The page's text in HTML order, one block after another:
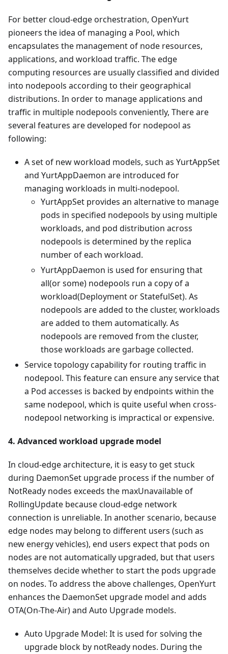
For better cloud-edge orchestration, OpenYurt
pioneers the idea of managing a Pool, which
encapsulates the management of node resources,
applications, and workload traffic. The edge
computing resources are usually classified and divided
into nodepools according to their geographical
distributions. In order to manage applications and
traffic in multiple nodepools conveniently, There are
several features are developed for nodepool as
following:
A set of new workload models, such as YurtAppSet
and YurtAppDaemon are introduced for
managing workloads in multi-nodepool.
YurtAppSet provides an alternative to manage
pods in specified nodepools by using multiple
workloads, and pod distribution across
nodepools is determined by the replica
number of each workload.
YurtAppDaemon is used for ensuring that
all(or some) nodepools run a copy of a
workload(Deployment or StatefulSet). As
nodepools are added to the cluster, workloads
are added to them automatically. As
nodepools are removed from the cluster,
those workloads are garbage collected.
Service topology capability for routing traffic in
nodepool. This feature can ensure any service that
a Pod accesses is backed by endpoints within the
same nodepool, which is quite useful when cross-
nodepool networking is impractical or expensive.
4. Advanced workload upgrade model
In cloud-edge architecture, it is easy to get stuck
during DaemonSet upgrade process if the number of
NotReady nodes exceeds the maxUnavailable of
RollingUpdate because cloud-edge network
connection is unreliable. In another scenario, because
edge nodes may belong to different users (such as
new energy vehicles), end users expect that pods on
nodes are not automatically upgraded, but that users
themselves decide whether to start the pods upgrade
on nodes. To address the above challenges, OpenYurt
enhances the DaemonSet upgrade model and adds
OTA(On-The-Air) and Auto Upgrade models.
Auto Upgrade Model: It is used for solving the
upgrade block by notReady nodes. During the